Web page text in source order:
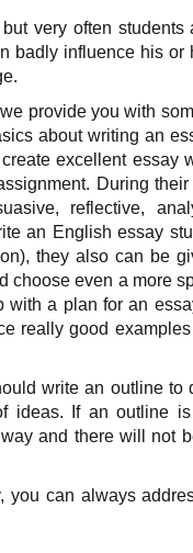
but very often
influence his or
provide you with
about writing an
excellent essay
During their
reflective,
an English essay
they also can be
choose even a more
with a plan for an
really good
write an outline to
ideas. If an outline
and there will not
you can always